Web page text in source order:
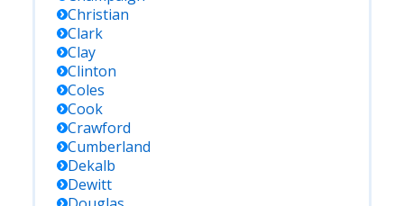
Christian
Clark
Clay
Clinton
Coles
Cook
Crawford
Cumberland
Dekalb
Dewitt